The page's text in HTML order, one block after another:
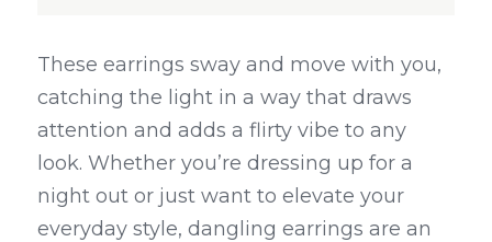
These earrings sway and move with you,
catching the light in a way that draws
attention and adds a flirty vibe to any
look. Whether you’re dressing up for a
night out or just want to elevate your
everyday style, dangling earrings are an